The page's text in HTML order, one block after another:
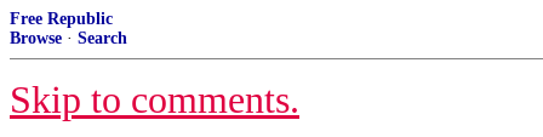
Free Republic
Browse · Search
Skip to comments.